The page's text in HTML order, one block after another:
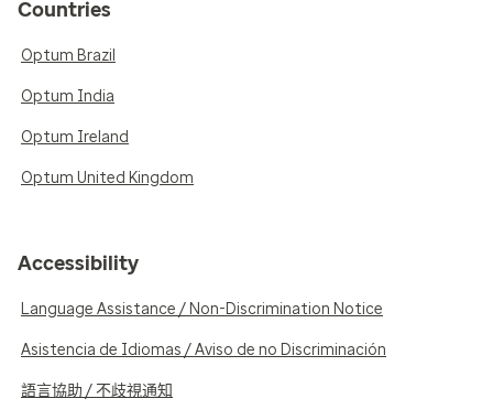
Countries
Optum Brazil
Optum India
Optum Ireland
Optum United Kingdom
Accessibility
Language Assistance / Non-Discrimination Notice
Asistencia de Idiomas / Aviso de no Discriminación
語言協助 / 不歧視通知